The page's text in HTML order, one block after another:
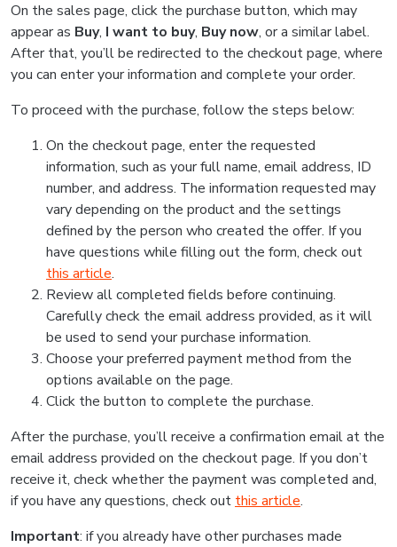
On the sales page, click the purchase button, which may
appear as Buy, I want to buy, Buy now, or a similar label.
After that, you’ll be redirected to the checkout page, where
you can enter your information and complete your order.
To proceed with the purchase, follow the steps below:
On the checkout page, enter the requested
information, such as your full name, email address, ID
number, and address. The information requested may
vary depending on the product and the settings
defined by the person who created the offer. If you
have questions while filling out the form, check out
this article.
Review all completed fields before continuing.
Carefully check the email address provided, as it will
be used to send your purchase information.
Choose your preferred payment method from the
options available on the page.
Click the button to complete the purchase.
After the purchase, you’ll receive a confirmation email at the
email address provided on the checkout page. If you don’t
receive it, check whether the payment was completed and,
if you have any questions, check out this article.
Important: if you already have other purchases made